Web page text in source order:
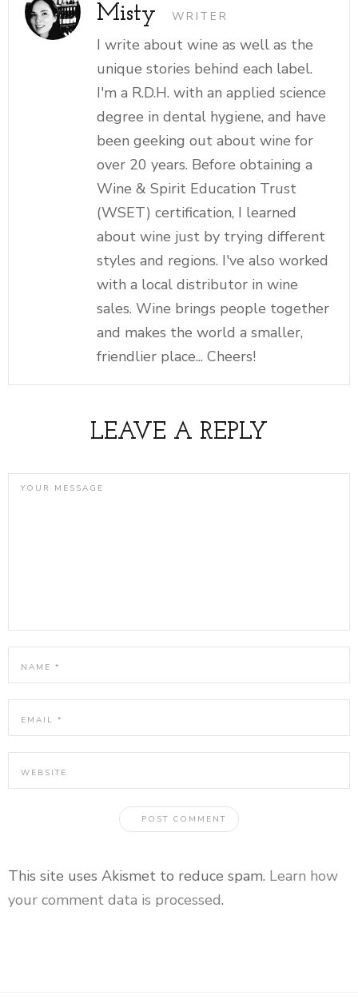
Misty WRITER
I write about wine as well as the
unique stories behind each label.
I'm a R.D.H. with an applied science
degree in dental hygiene, and have
been geeking out about wine for
over 20 years. Before obtaining a
Wine & Spirit Education Trust
(WSET) certification, I learned
about wine just by trying different
styles and regions. I've also worked
with a local distributor in wine
sales. Wine brings people together
and makes the world a smaller,
friendlier place... Cheers!
LEAVE A REPLY
This site uses Akismet to reduce spam. Learn how
your comment data is processed.